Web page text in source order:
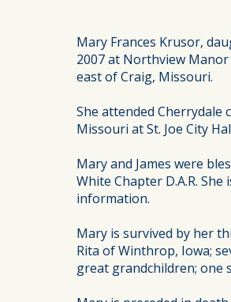
Mary Frances Krusor,
2007 at Northview
east of Craig, Missouri.
She attended Cherrydale
Missouri at St. Joe City
Mary and James were
White Chapter D.A.R.
information.
Mary is survived by her
Rita of Winthrop, Iowa;
great grandchildren; one